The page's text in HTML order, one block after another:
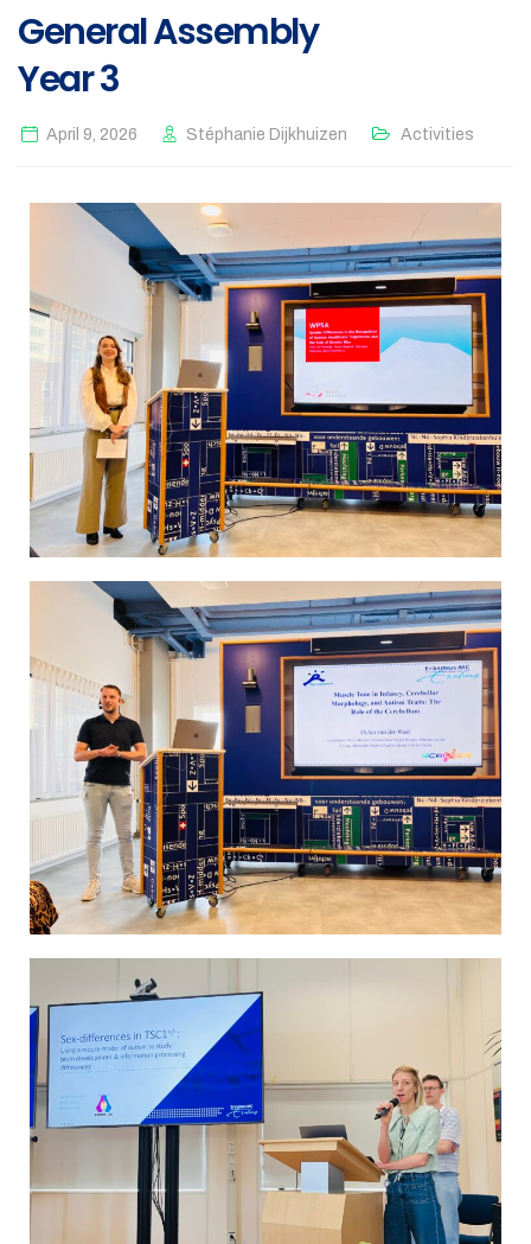
General Assembly
Year 3
April 9, 2026 Stéphanie Dijkhuizen Activities